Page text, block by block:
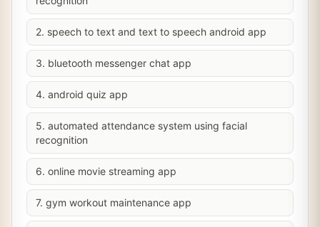
2. speech to text and text to speech android app
3. bluetooth messenger chat app
4. android quiz app
5. automated attendance system using facial
recognition
6. online movie streaming app
7. gym workout maintenance app